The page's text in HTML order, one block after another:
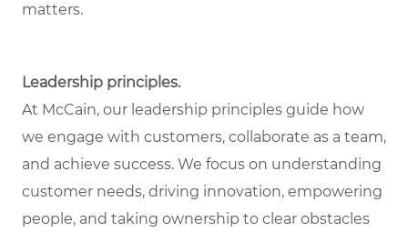
matters.
Leadership principles.
At McCain, our leadership principles guide how
we engage with customers, collaborate as a team,
and achieve success. We focus on understanding
customer needs, driving innovation, empowering
people, and taking ownership to clear obstacles